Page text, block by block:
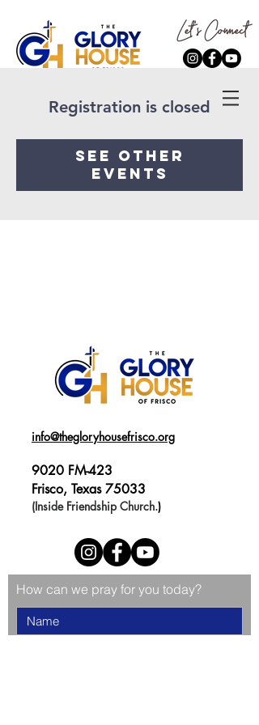
Registration is closed
See other
events
info@thegloryhousefrisco.org
9020 FM-423
Frisco, Texas 75033
(Inside Friendship Church.)
How can we pray for you today?